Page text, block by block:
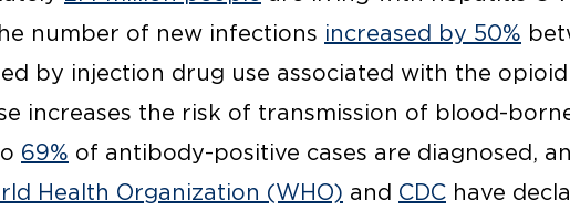
number of new infections increased by 50%
by injection drug use associated with the
increases the risk of transmission of blood-
69% of antibody-positive cases are diagnosed,
Health Organization (WHO) and CDC have